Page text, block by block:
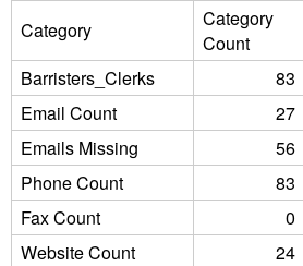
Category
Category
Count
Barristers_Clerks
83
Email Count
27
Emails Missing
56
Phone Count
83
Fax Count
0
Website Count
24